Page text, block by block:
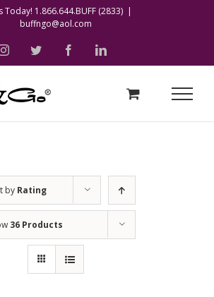
Today! 1.866.644.BUFF (2833) |
buffngo@aol.com
instagramtwitter facebooklinkedin
by Rating
36 Products